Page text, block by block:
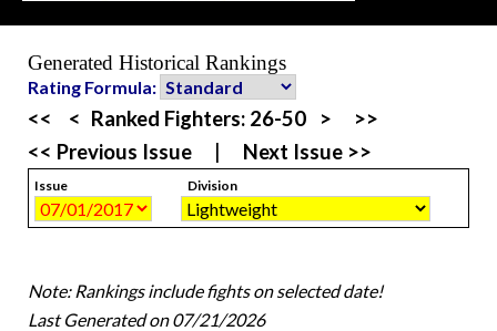
Generated Historical Rankings
Rating Formula:
<< < Ranked Fighters: 26-50 >
>>
<< Previous Issue
Next Issue >>
Issue Division
Note: Rankings include fights on selected date!
Last Generated on 07/21/2026